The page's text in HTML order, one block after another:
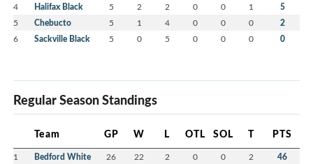
4 Halifax Black 5 2 2 0 0 1 5
5 Chebucto 5 1 4 0 0 0 2
6 Sackville Black 5 0 5 0 0 0 0
Regular Season Standings
Team GP W L OTL SOL T PTS
1 Bedford White 26 22 2 0 0 2 46